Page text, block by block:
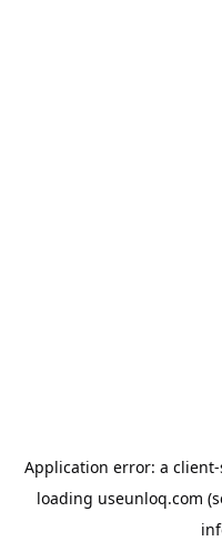
Application error: a client
loading useunloq.com